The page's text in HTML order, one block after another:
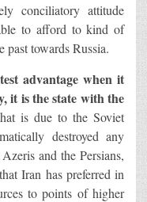
conciliatory attitude
to afford to kind of
past towards Russia.
advantage when it
it is the state with the
is due to the Soviet
destroyed any
and the Persians,
Iran has preferred in
to points of higher